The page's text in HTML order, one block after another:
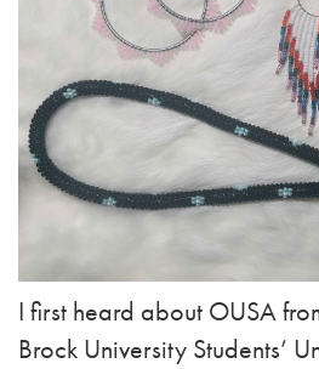
I first heard about OUSA
Brock University Students’